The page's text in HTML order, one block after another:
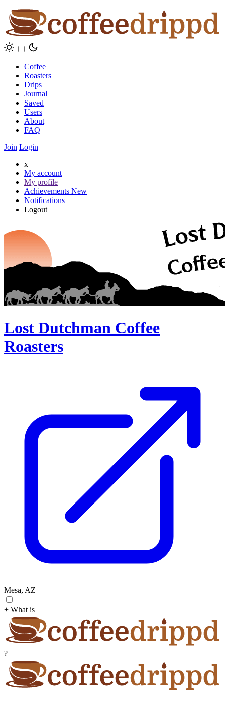
Coffee
Roasters
Drips
Journal
Saved
Users
About
FAQ
Join Login
x
My account
My profile
Achievements New
Notifications
Logout
Lost Dutchman Coffee
Roasters
Mesa, AZ
+ What is
?